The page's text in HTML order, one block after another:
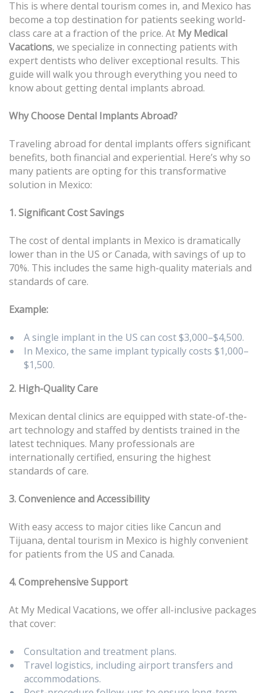
This is where dental tourism comes in, and Mexico has
become a top destination for patients seeking world-
class care at a fraction of the price. At My Medical
Vacations, we specialize in connecting patients with
expert dentists who deliver exceptional results. This
guide will walk you through everything you need to
know about getting dental implants abroad.
Why Choose Dental Implants Abroad?
Traveling abroad for dental implants offers significant
benefits, both financial and experiential. Here’s why so
many patients are opting for this transformative
solution in Mexico:
1. Significant Cost Savings
The cost of dental implants in Mexico is dramatically
lower than in the US or Canada, with savings of up to
70%. This includes the same high-quality materials and
standards of care.
Example:
A single implant in the US can cost $3,000–$4,500.
In Mexico, the same implant typically costs $1,000–
$1,500.
2. High-Quality Care
Mexican dental clinics are equipped with state-of-the-
art technology and staffed by dentists trained in the
latest techniques. Many professionals are
internationally certified, ensuring the highest
standards of care.
3. Convenience and Accessibility
With easy access to major cities like Cancun and
Tijuana, dental tourism in Mexico is highly convenient
for patients from the US and Canada.
4. Comprehensive Support
At My Medical Vacations, we offer all-inclusive packages
that cover:
Consultation and treatment plans.
Travel logistics, including airport transfers and
accommodations.